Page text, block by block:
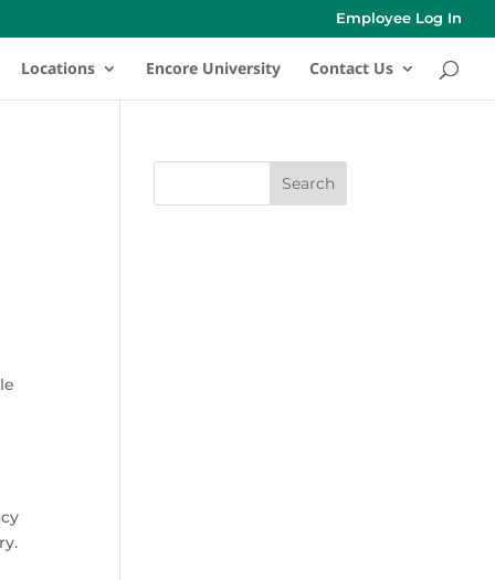
Employee Log In
Locations Encore University Contact Us